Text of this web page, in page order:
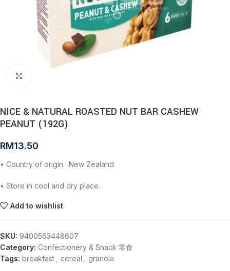
NICE & NATURAL ROASTED NUT BAR CASHEW
PEANUT (192G)
RM13.50
• Country of origin : New Zealand
• Store in cool and dry place.
Add to wishlist
SKU: 9400563448607
Category: Confectionery & Snack 零食
Tags: breakfast cereal granola